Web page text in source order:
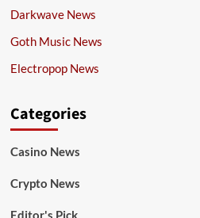
Darkwave News
Goth Music News
Electropop News
Categories
Casino News
Crypto News
Editor's Pick